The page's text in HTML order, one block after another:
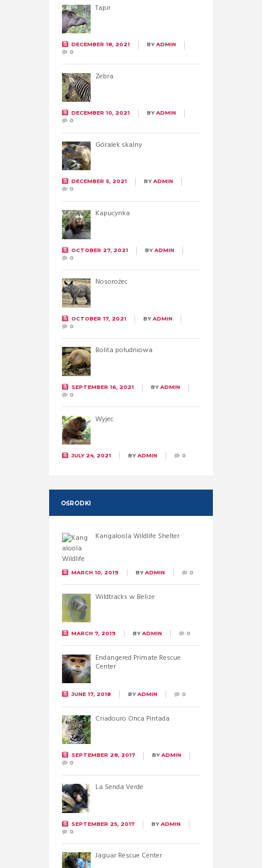
Tapir
DECEMBER 18, 2021 BYADMIN
0
Zebra
DECEMBER 10, 2021 BYADMIN
0
Góralek skalny
DECEMBER 5, 2021 BYADMIN
0
Kapucynka
OCTOBER 27, 2021 BYADMIN
0
Nosorożec
OCTOBER 17, 2021 BYADMIN
0
Bolita południowa
SEPTEMBER 16, 2021 BYADMIN
0
Wyjec
JULY 24, 2021 BYADMIN 0
OŚRODKI
Kangaloola Wildlife Shelter
MARCH 10, 2019 BYADMIN 0
Wildtracks w Belize
MARCH 7, 2019 BYADMIN 0
Endangered Primate Rescue
Center
JUNE 17, 2018 BYADMIN 0
Criadouro Onca Pintada
SEPTEMBER 28, 2017 BYADMIN
0
La Senda Verde
SEPTEMBER 25, 2017 BYADMIN
0
Jaguar Rescue Center